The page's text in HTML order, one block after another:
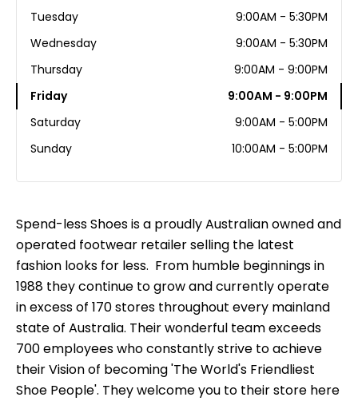
Spend-less Shoes is a proudly Australian owned and
operated footwear retailer selling the latest
fashion looks for less. From humble beginnings in
1988 they continue to grow and currently operate
in excess of 170 stores throughout every mainland
state of Australia. Their wonderful team exceeds
700 employees who constantly strive to achieve
their Vision of becoming 'The World's Friendliest
Shoe People'. They welcome you to their store here
Tuesday
9:00AM - 5:30PM
Wednesday
9:00AM - 5:30PM
Thursday
9:00AM - 9:00PM
Friday
9:00AM - 9:00PM
Saturday
9:00AM - 5:00PM
Sunday
10:00AM - 5:00PM